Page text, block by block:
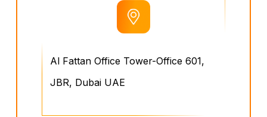
Al Fattan Office Tower-Office 601,
JBR, Dubai UAE